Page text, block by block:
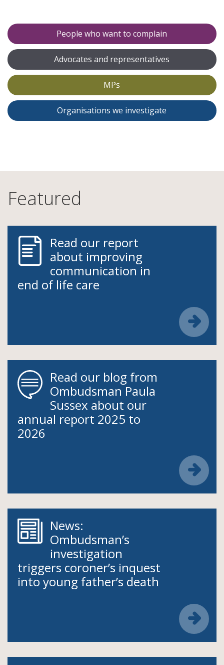
People who want to complain
Advocates and representatives
MPs
Organisations we investigate
Featured
Read our report
about improving
communication in
end of life care
Read our blog from
Ombudsman Paula
Sussex about our
annual report 2025 to
2026
News:
Ombudsman’s
investigation
triggers coroner’s inquest
into young father’s death